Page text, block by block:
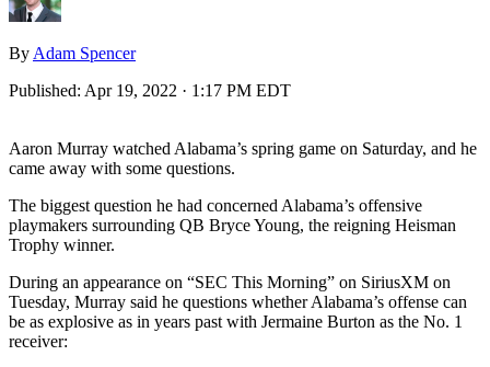
By Adam Spencer
Published: Apr 19, 2022 · 1:17 PM EDT
Aaron Murray watched Alabama’s spring game on Saturday, and he
came away with some questions.
The biggest question he had concerned Alabama’s offensive
playmakers surrounding QB Bryce Young, the reigning Heisman
Trophy winner.
During an appearance on “SEC This Morning” on SiriusXM on
Tuesday, Murray said he questions whether Alabama’s offense can
be as explosive as in years past with Jermaine Burton as the No. 1
receiver: